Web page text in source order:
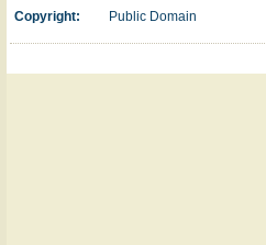
Copyright:
Public Domain